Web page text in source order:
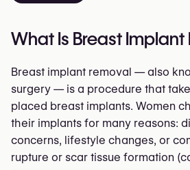
What Is Breast Implant
Breast implant removal — also
surgery — is a procedure that
placed breast implants. Women
their implants for many reasons:
concerns, lifestyle changes, or
rupture or scar tissue formation